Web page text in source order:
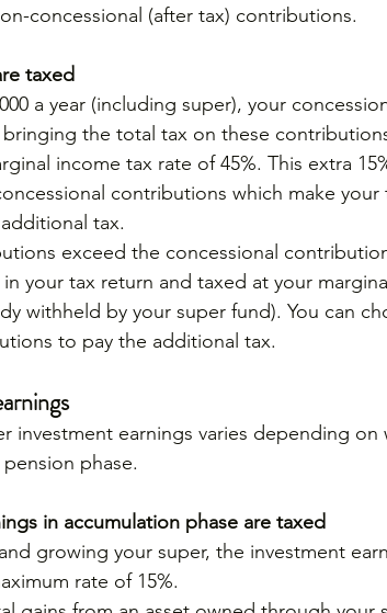
concessional (after tax) contributions.
taxed
a year (including super), your
the total tax on these
income tax rate of 45%. This extra
contributions which make
tax.
exceed the concessional
your tax return and taxed at your
withheld by your super fund). You can
to pay the additional tax.
investment earnings varies depending on
phase.
in accumulation phase are taxed
growing your super, the investment
rate of 15%.